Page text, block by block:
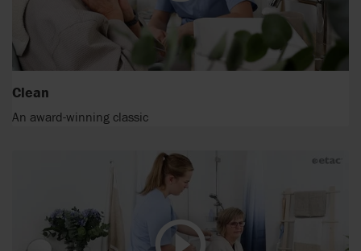
Clean
An award-winning classic